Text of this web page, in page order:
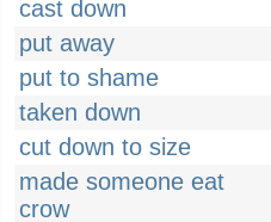
cast down
put away
put to shame
taken down
cut down to size
made someone eat
crow